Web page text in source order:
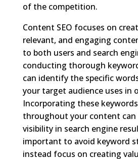
of the competition.
Content SEO focuses on
relevant, and engaging
to both users and search
conducting thorough
can identify the specific
your target audience uses in
Incorporating these
throughout your content can
visibility in search engine
important to avoid keyword
instead focus on creating